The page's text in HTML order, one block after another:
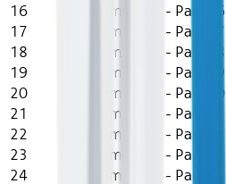
16
The Comeback - Part 16
17
The Comeback - Part 17
18
The Comeback - Part 18
19
The Comeback - Part 19
20
The Comeback - Part 20
21
The Comeback - Part 21
22
The Comeback - Part 22
23
The Comeback - Part 23
24
The Comeback - Part 24